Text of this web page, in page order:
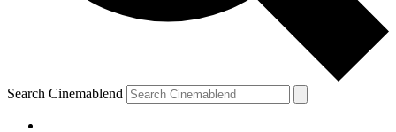
Search Cinemablend